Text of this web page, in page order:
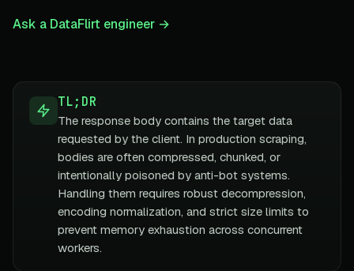
Ask a DataFlirt engineer →
TL;DR
The response body contains the target data
requested by the client. In production scraping,
bodies are often compressed, chunked, or
intentionally poisoned by anti-bot systems.
Handling them requires robust decompression,
encoding normalization, and strict size limits to
prevent memory exhaustion across concurrent
workers.